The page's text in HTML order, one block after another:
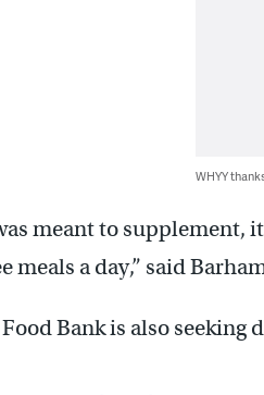
WHYY
meant to supplement,
meals a day,” said
Bank is also